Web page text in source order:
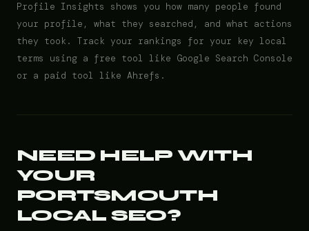
Profile Insights shows you how many people found
your profile, what they searched, and what actions
they took. Track your rankings for your key local
terms using a free tool like Google Search Console
or a paid tool like Ahrefs.
NEED HELP WITH
YOUR
PORTSMOUTH
LOCAL SEO?